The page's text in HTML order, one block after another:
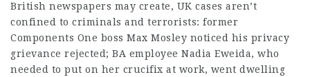
British newspapers may create, UK cases aren’t
confined to criminals and terrorists: former
Components One boss Max Mosley noticed his privacy
grievance rejected; BA employee Nadia Eweida, who
needed to put on her crucifix at work, went dwelling